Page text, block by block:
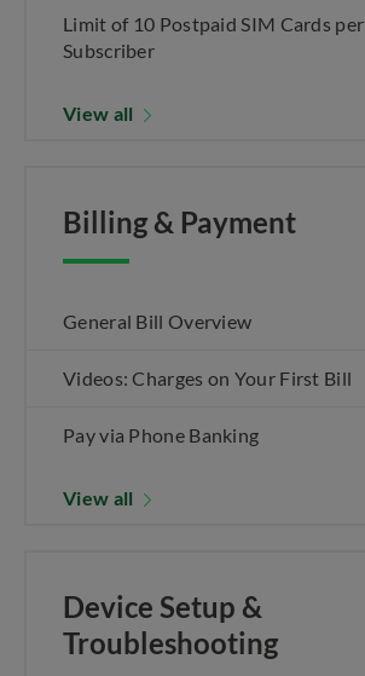
Limit of 10 Postpaid SIM Cards per
Subscriber
View all
Billing & Payment
General Bill Overview
Videos: Charges on Your First Bill
Pay via Phone Banking
View all
Device Setup &
Troubleshooting